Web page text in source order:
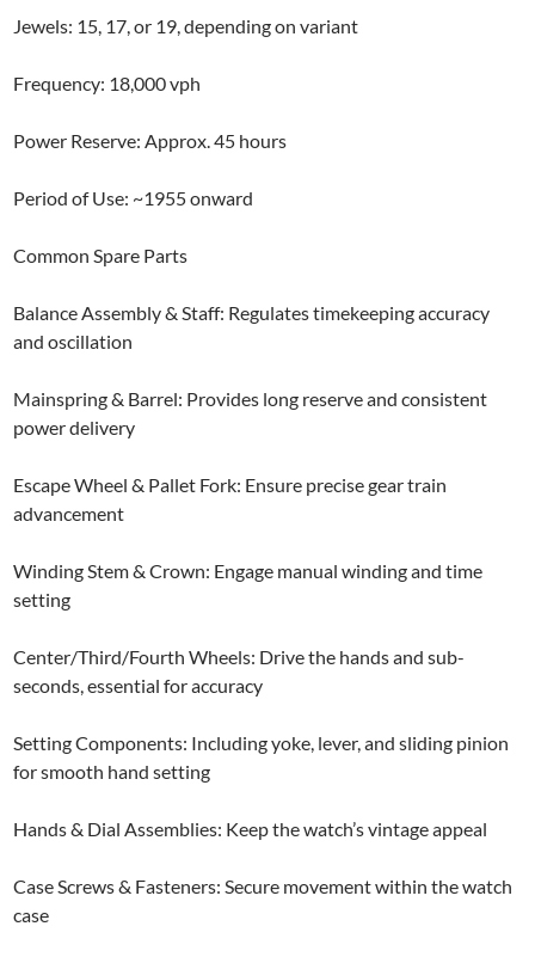
Jewels: 15, 17, or 19, depending on variant
Frequency: 18,000 vph
Power Reserve: Approx. 45 hours
Period of Use: ~1955 onward
Common Spare Parts
Balance Assembly & Staff: Regulates timekeeping accuracy
and oscillation
Mainspring & Barrel: Provides long reserve and consistent
power delivery
Escape Wheel & Pallet Fork: Ensure precise gear train
advancement
Winding Stem & Crown: Engage manual winding and time
setting
Center/Third/Fourth Wheels: Drive the hands and sub-
seconds, essential for accuracy
Setting Components: Including yoke, lever, and sliding pinion
for smooth hand setting
Hands & Dial Assemblies: Keep the watch’s vintage appeal
Case Screws & Fasteners: Secure movement within the watch
case